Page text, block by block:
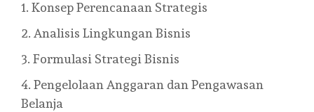
Konsep Perencanaan Strategis
Analisis Lingkungan Bisnis
Formulasi Strategi Bisnis
Pengelolaan Anggaran dan Pengawasan
Belanja